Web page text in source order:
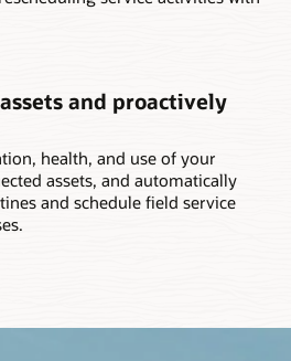
and proactively
health, and use of your
assets, and automatically
and schedule field service